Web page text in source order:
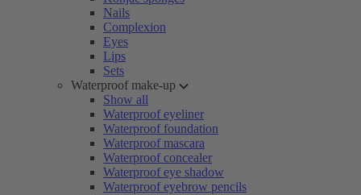
Nails
Complexion
Eyes
Lips
Sets
Waterproof make-up
Show all
Waterproof eyeliner
Waterproof foundation
Waterproof mascara
Waterproof concealer
Waterproof eye shadow
Waterproof eyebrow pencils